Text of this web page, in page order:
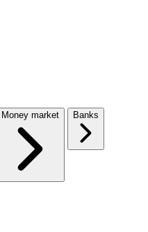
Money market Banks